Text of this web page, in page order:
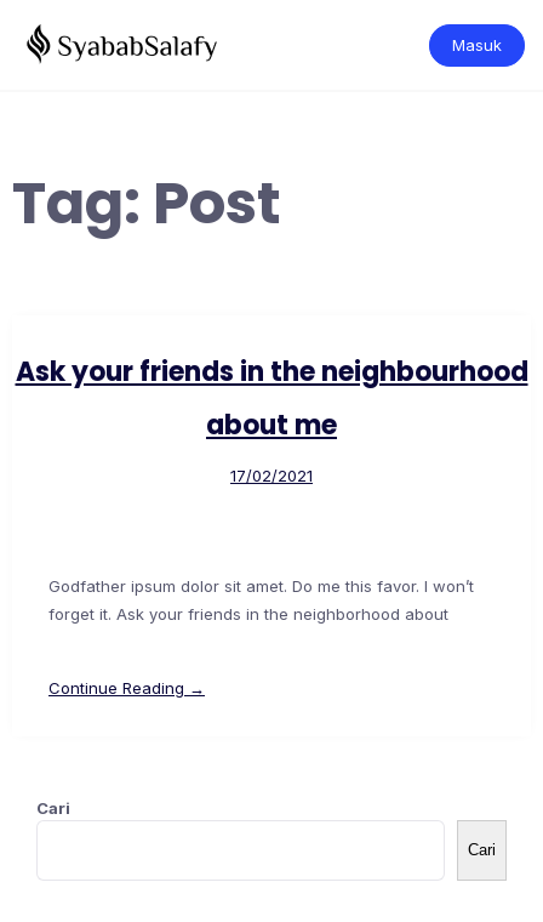
Masuk
Tag: Post
Ask your friends in the neighbourhood
about me
17/02/2021
Godfather ipsum dolor sit amet. Do me this favor. I won’t
forget it. Ask your friends in the neighborhood about
Continue Reading →
Cari
Cari